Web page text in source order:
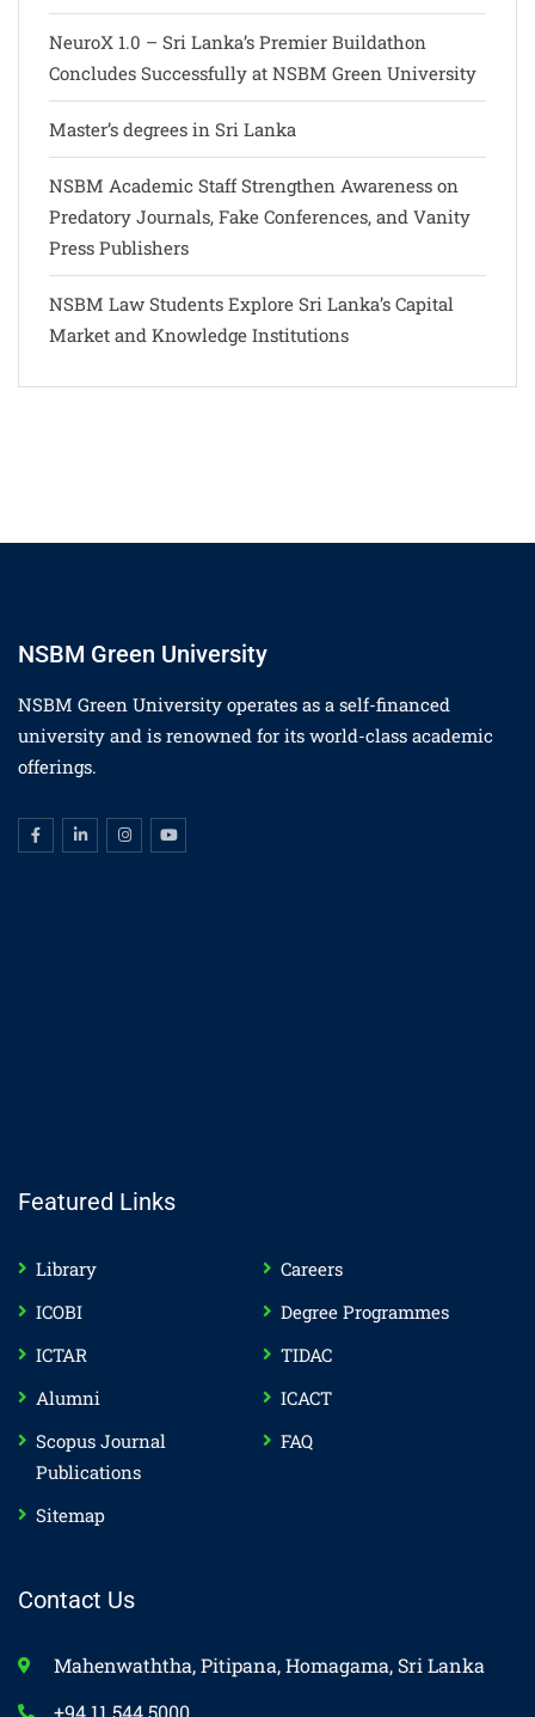
NeuroX 1.0 – Sri Lanka’s Premier Buildathon
Concludes Successfully at NSBM Green University
Master’s degrees in Sri Lanka
NSBM Academic Staff Strengthen Awareness on
Predatory Journals, Fake Conferences, and Vanity
Press Publishers
NSBM Law Students Explore Sri Lanka’s Capital
Market and Knowledge Institutions
NSBM Green University
NSBM Green University operates as a self-financed
university and is renowned for its world-class academic
offerings.
Featured Links
Library
Careers
ICOBI
Degree Programmes
ICTAR
TIDAC
Alumni
ICACT
Scopus Journal
Publications
FAQ
Sitemap
Contact Us
Mahenwaththa, Pitipana, Homagama, Sri Lanka